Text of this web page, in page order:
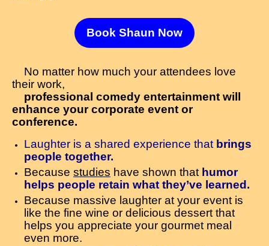
Book Shaun Now
No matter how much your attendees love
their work,
professional comedy entertainment will
enhance your corporate event or
conference.
Laughter is a shared experience that brings
people together.
Because studies have shown that humor
helps people retain what they’ve learned.
Because massive laughter at your event is
like the fine wine or delicious dessert that
helps you appreciate your gourmet meal
even more.